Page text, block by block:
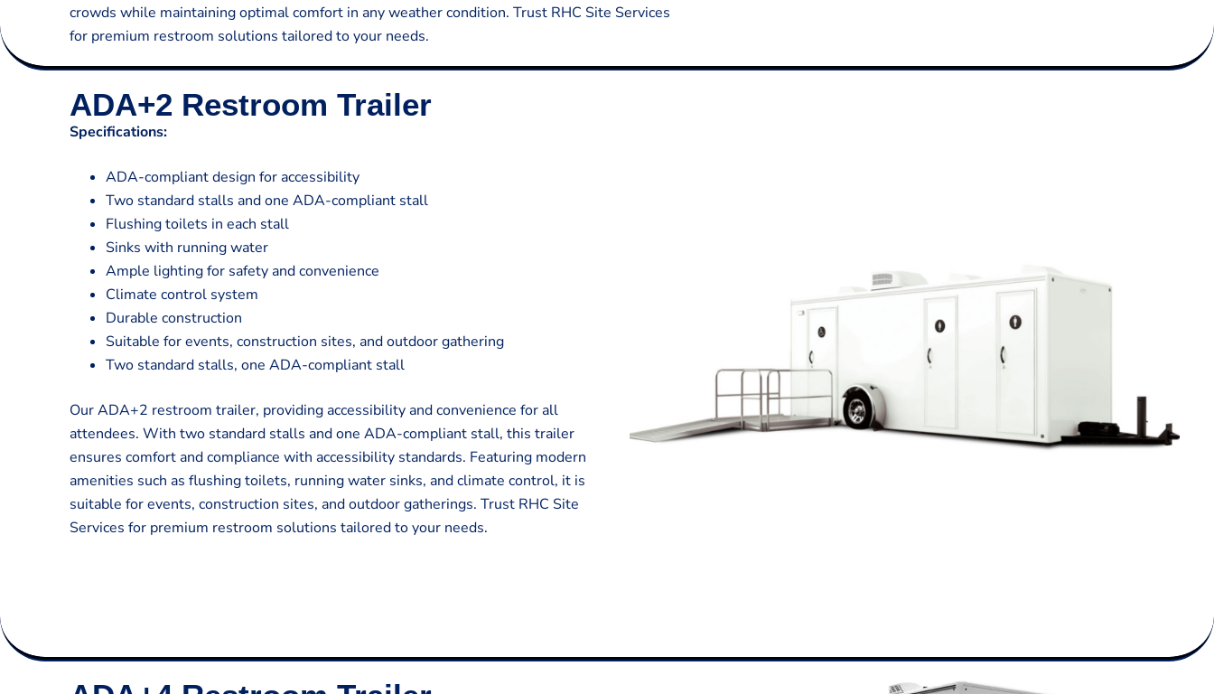
crowds while maintaining optimal comfort in any weather condition. Trust RHC Site Services
for premium restroom solutions tailored to your needs.
ADA+2 Restroom Trailer
Specifications:
ADA-compliant design for accessibility
Two standard stalls and one ADA-compliant stall
Flushing toilets in each stall
Sinks with running water
Ample lighting for safety and convenience
Climate control system
Durable construction
Suitable for events, construction sites, and outdoor gathering
Two standard stalls, one ADA-compliant stall
Our ADA+2 restroom trailer, providing accessibility and convenience for all
attendees. With two standard stalls and one ADA-compliant stall, this trailer
ensures comfort and compliance with accessibility standards. Featuring modern
amenities such as flushing toilets, running water sinks, and climate control, it is
suitable for events, construction sites, and outdoor gatherings. Trust RHC Site
Services for premium restroom solutions tailored to your needs.